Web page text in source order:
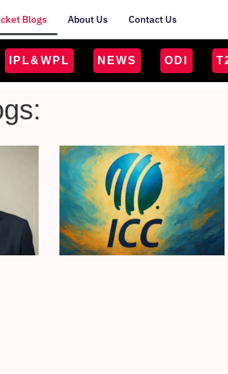
Blogs About Us Contact Us
IPL&WPL NEWS ODI